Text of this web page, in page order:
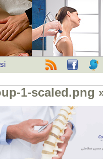
RSS Facebook
1-scaled.png